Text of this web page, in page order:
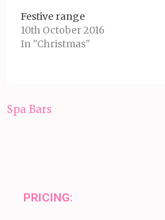
Festive range
10th October 2016
In "Christmas"
Post
Spa Bars
PRICING: